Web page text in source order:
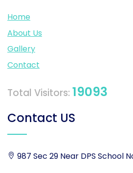
Home
About Us
Gallery
Contact
Total Visitors: 19093
Contact US
987 Sec 29 Near DPS School